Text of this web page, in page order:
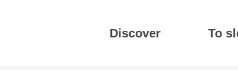
Discover To